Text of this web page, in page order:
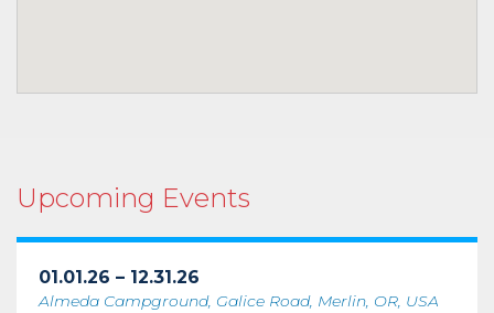
Upcoming Events
01.01.26 – 12.31.26
Almeda Campground, Galice Road, Merlin, OR, USA